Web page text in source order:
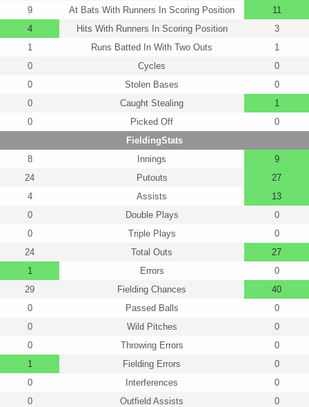
9
At Bats With Runners In Scoring Position
11
4
Hits With Runners In Scoring Position
3
1
Runs Batted In With Two Outs
1
0
Cycles
0
0
Stolen Bases
0
0
Caught Stealing
1
0
Picked Off
0
FieldingStats
8
Innings
9
24
Putouts
27
4
Assists
13
0
Double Plays
0
0
Triple Plays
0
24
Total Outs
27
1
Errors
0
29
Fielding Chances
40
0
Passed Balls
0
0
Wild Pitches
0
0
Throwing Errors
0
1
Fielding Errors
0
0
Interferences
0
0
Outfield Assists
0